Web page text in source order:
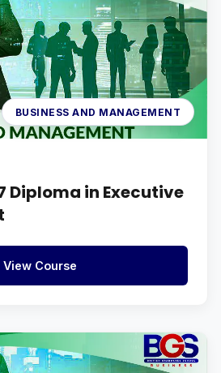
BUSINESS AND MANAGEMENT
Diploma in Executive
View Course